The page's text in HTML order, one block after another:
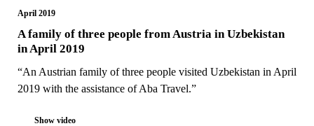
April 2019
A family of three people from Austria in Uzbekistan
in April 2019
“An Austrian family of three people visited Uzbekistan in April
2019 with the assistance of Aba Travel.”
Show video